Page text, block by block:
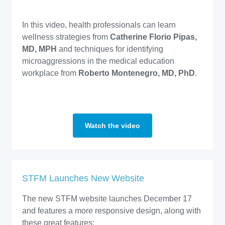
In this video, health professionals can learn
wellness strategies from Catherine Florio Pipas,
MD, MPH and techniques for identifying
microaggressions in the medical education
workplace from Roberto Montenegro, MD, PhD.
Watch the video
STFM Launches New Website
The new STFM website launches December 17
and features a more responsive design, along with
these great features: